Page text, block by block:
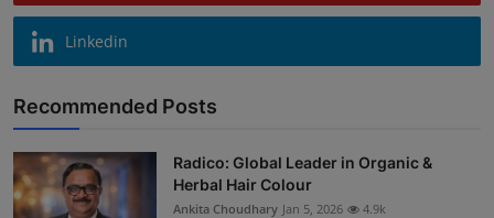
Linkedin
Recommended Posts
Radico: Global Leader in Organic &
Herbal Hair Colour
Ankita Choudhary Jan 5, 2026 4.9k